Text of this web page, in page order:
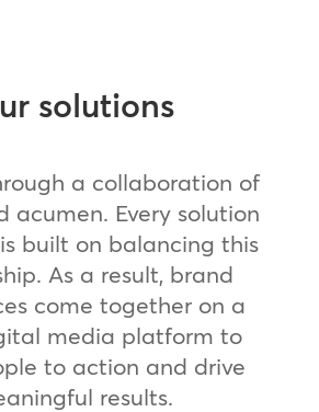
solutions
a collaboration of
acumen. Every solution
built on balancing this
As a result, brand
come together on a
media platform to
to action and drive
results.